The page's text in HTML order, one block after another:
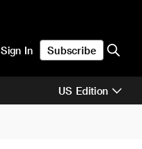
Sign In Subscribe
US Edition